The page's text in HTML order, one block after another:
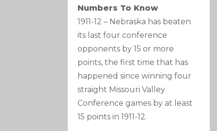
Numbers To Know
1911-12 – Nebraska has beaten
its last four conference
opponents by 15 or more
points, the first time that has
happened since winning four
straight Missouri Valley
Conference games by at least
15 points in 1911-12.